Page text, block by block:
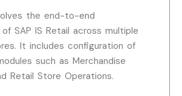
Job Role
Salary
Range
(LPA)
the end-to-end
SAP IS Retail across multiple
It includes configuration of
such as Merchandise
Retail Store Operations.